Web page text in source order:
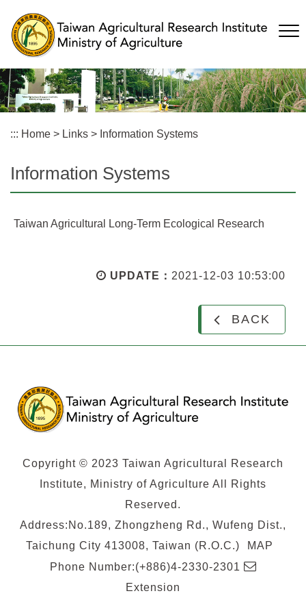
main
content
::: Home > Links > Information Systems
Information Systems
Taiwan Agricultural Long-Term Ecological Research
UPDATE： 2021-12-03 10:53:00
BACK
Copyright © 2023 Taiwan Agricultural Research
Institute, Ministry of Agriculture All Rights
Reserved.
Address:No.189, Zhongzheng Rd., Wufeng Dist.,
Taichung City 413008, Taiwan (R.O.C.)
MAP
Phone Number:(+886)4-2330-2301 E-
Extension